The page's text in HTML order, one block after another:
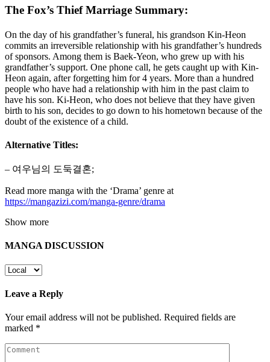
The Fox’s Thief Marriage Summary:
On the day of his grandfather’s funeral, his grandson Kin-Heon
commits an irreversible relationship with his grandfather’s hundreds
of sponsors. Among them is Baek-Yeon, who grew up with his
grandfather’s support. One phone call, he gets caught up with Kin-
Heon again, after forgetting him for 4 years. More than a hundred
people who have had a relationship with him in the past claim to
have his son. Ki-Heon, who does not believe that they have given
birth to his son, decides to go down to his hometown because of the
doubt of the existence of a child.
Alternative Titles:
– 여우님의 도둑결혼;
Read more manga with the ‘Drama’ genre at
https://mangazizi.com/manga-genre/drama
Show more
MANGA DISCUSSION
Leave a Reply
Your email address will not be published. Required fields are
marked *